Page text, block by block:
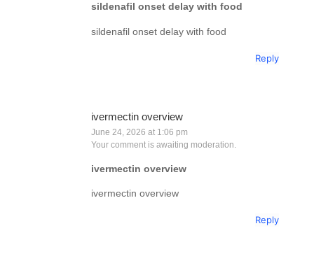
sildenafil onset delay with food
sildenafil onset delay with food
Reply
ivermectin overview
June 24, 2026 at 1:06 pm
Your comment is awaiting moderation.
ivermectin overview
ivermectin overview
Reply